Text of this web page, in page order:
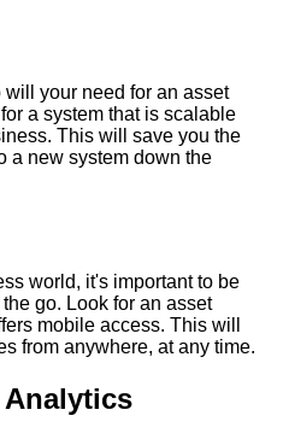
your need for an asset
a system that is scalable
This will save you the
a new system down the
world, it's important to be
go. Look for an asset
mobile access. This will
from anywhere, at any time.